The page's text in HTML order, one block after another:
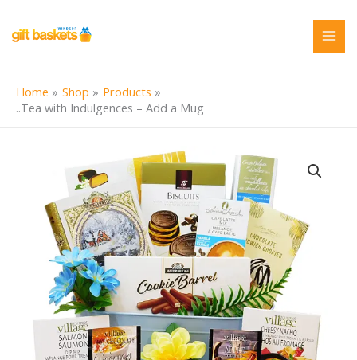
content
Home Shop
Products
..Tea with Indulgences – Add a Mug